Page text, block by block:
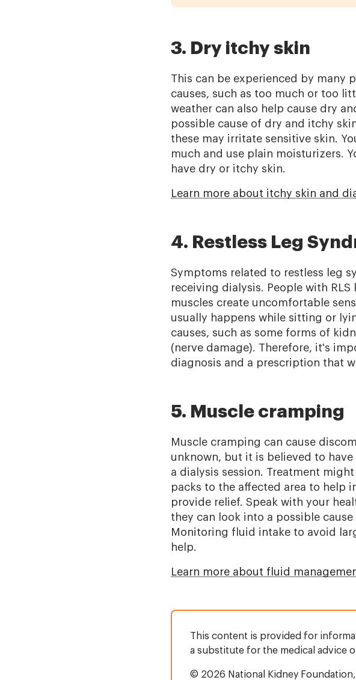
3. Dry itchy skin
This can be experienced by many
causes, such as too much or too
weather can also help cause dry
possible cause of dry and itchy
these may irritate sensitive skin.
much and use plain moisturizers.
have dry or itchy skin.
Learn more about itchy skin and
4. Restless Leg
Symptoms related to restless leg
receiving dialysis. People with
muscles create uncomfortable
usually happens while sitting or
causes, such as some forms of
(nerve damage). Therefore, it's
diagnosis and a prescription that
5. Muscle cramping
Muscle cramping can cause
unknown, but it is believed to
a dialysis session. Treatment
packs to the affected area to help
provide relief. Speak with your
they can look into a possible
Monitoring fluid intake to avoid
help.
Learn more about fluid
This content is provided for
a substitute for the medical advice
© 2026 National Kidney